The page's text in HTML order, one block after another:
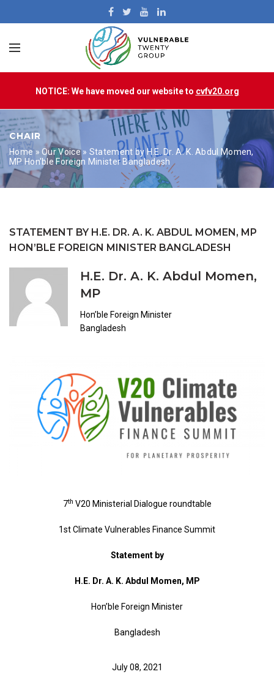
NOTICE: We have moved our website to cvfv20.org
CHAIR
Home»Our Voice» Statement by H.E. Dr. A. K. Abdul Momen,
MP Hon’ble Foreign Minister Bangladesh
STATEMENT BY H.E. DR. A. K. ABDUL MOMEN, MP
HON’BLE FOREIGN MINISTER BANGLADESH
H.E. Dr. A. K. Abdul Momen,
MP
Hon’ble Foreign Minister
Bangladesh
7th V20 Ministerial Dialogue roundtable
1st Climate Vulnerables Finance Summit
Statement by
H.E. Dr. A. K. Abdul Momen, MP
Hon’ble Foreign Minister
Bangladesh
July 08, 2021